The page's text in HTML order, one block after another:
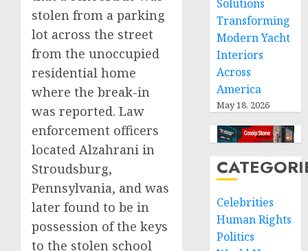
stolen from a parking
lot across the street
from the unoccupied
residential home
where the break-in
was reported. Law
enforcement officers
located Alzahrani in
Stroudsburg,
Pennsylvania, and was
later found to be in
possession of the keys
to the stolen school
Solutions
Transforming
Modern Yacht
Interiors
Across
America
May 18, 2026
Celebrities
Human Rights
Politics